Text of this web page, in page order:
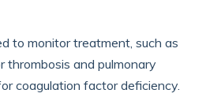
to monitor treatment, such as
and pulmonary
coagulation factor deficiency.